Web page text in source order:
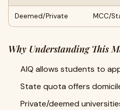
Deemed/Private MCC/
Why Understanding This
AIQ allows students to
State quota offers
Private/deemed